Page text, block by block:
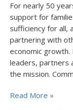
For nearly 50
support for
sufficiency for all,
partnering with
economic
leaders, partners
the mission.
Read More »